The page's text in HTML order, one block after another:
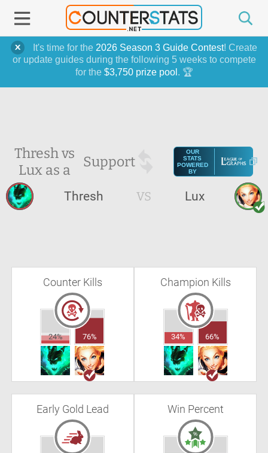
It's time for the 2026 Season 3 Guide Contest! Create
or update guides during the following 5 weeks to compete
for the $3,750 prize pool . 🏆
Thresh vs
Lux as a
Support
OUR
STATS
POWERED
BY
Thresh VS Lux
Counter Kills
24% 76%
Champion Kills
34% 66%
Early Gold Lead Win Percent